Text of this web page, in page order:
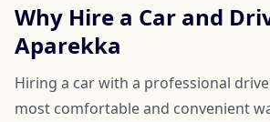
Why Hire a Car and
Aparekka
Hiring a car with a professional
most comfortable and convenient